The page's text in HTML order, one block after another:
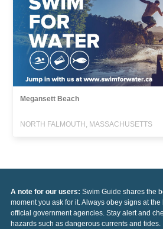
Megansett Beach
NORTH FALMOUTH, MASSACHUSETTS
A note for our users: Swim Guide shares the
moment you ask for it. Always obey signs at
official government agencies. Stay alert and
hazards such as dangerous currents and tides.